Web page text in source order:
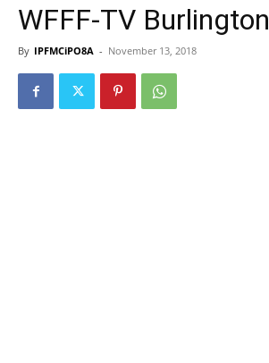
WFFF-TV Burlington
By IPFMCiPO8A - November 13, 2018